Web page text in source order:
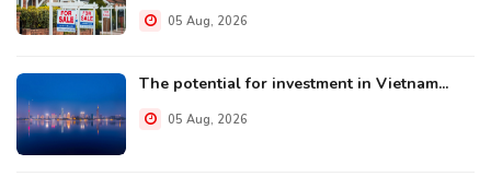
05 Aug, 2026
The potential for investment in Vietnam...
05 Aug, 2026